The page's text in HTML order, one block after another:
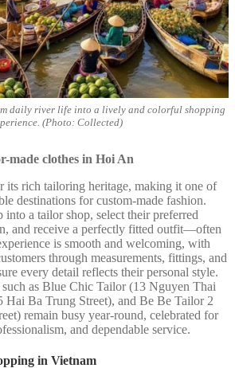
daily river life into a lively and colorful shopping
(Photo: Collected)
made clothes in Hoi An
its rich tailoring heritage, making it one of
destinations for custom-made fashion.
into a tailor shop, select their preferred
and receive a perfectly fitted outfit—often
is smooth and welcoming, with
through measurements, fittings, and
every detail reflects their personal style.
such as Blue Chic Tailor (13 Nguyen Thai
Hai Ba Trung Street), and Be Be Tailor 2
remain busy year-round, celebrated for
and dependable service.
in Vietnam